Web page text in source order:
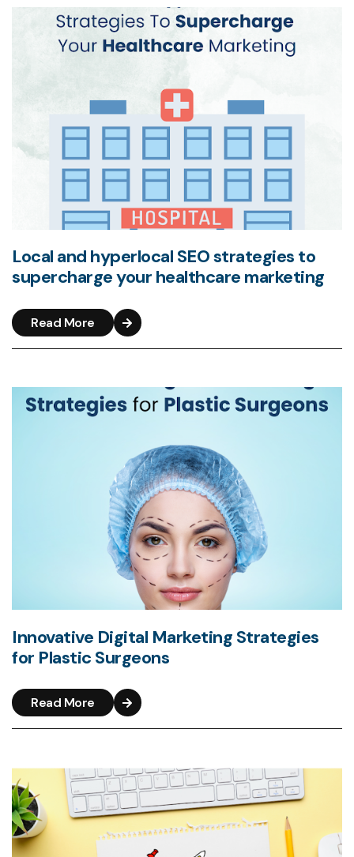
Local and hyperlocal SEO strategies to
supercharge your healthcare marketing
Read More
Innovative Digital Marketing Strategies
for Plastic Surgeons
Read More